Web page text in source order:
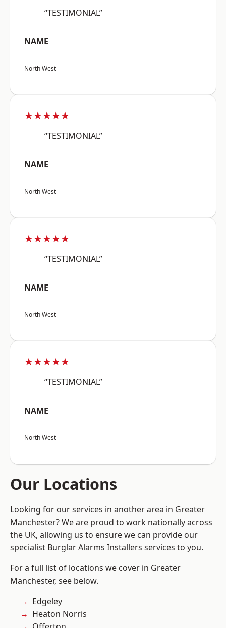
“TESTIMONIAL”
NAME
North West
★★★★★
“TESTIMONIAL”
NAME
North West
★★★★★
“TESTIMONIAL”
NAME
North West
★★★★★
“TESTIMONIAL”
NAME
North West
Our Locations
Looking for our services in another area in Greater
Manchester? We are proud to work nationally across
the UK, allowing us to ensure we can provide our
specialist Burglar Alarms Installers services to you.
For a full list of locations we cover in Greater
Manchester, see below.
Edgeley
Heaton Norris